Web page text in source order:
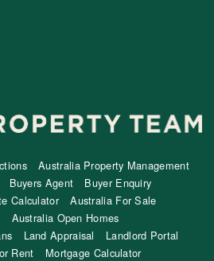
Australia Property Management
Buyers Agent
Buyer Enquiry
Calculator
Australia For Sale
Australia Open Homes
Land Appraisal
Landlord Portal
Rent
Mortgage Calculator